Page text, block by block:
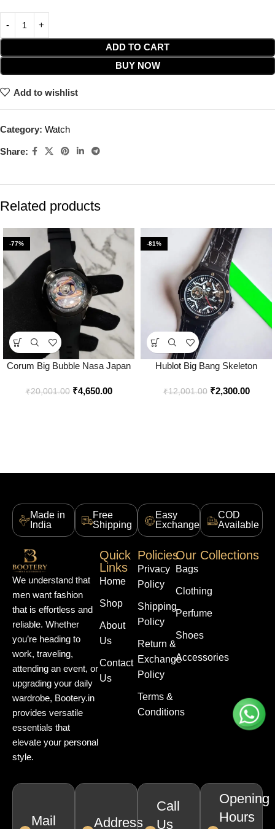
ADD TO CART
BUY NOW
Add to wishlist
Category: Watch
Share:
Related products
-77%
Corum Big Bubble Nasa Japan
Online – Bootery
₹20,001.00 ₹4,650.00
-81%
Hublot Big Bang Skeleton
Price Online – Style 3 – Bootery
₹12,001.00 ₹2,300.00
Made in
India
Free
Shipping
Easy
Exchange
COD
Available
We understand that
men want fashion
that is effortless and
reliable. Whether
you’re heading to
work, traveling,
attending an event, or
upgrading your daily
wardrobe, Bootery.in
provides versatile
essentials that
elevate your personal
style.
Quick
Links
Home
Shop
About
Us
Contact
Us
Policies
Privacy
Policy
Shipping
Policy
Return &
Exchange
Policy
Terms &
Conditions
Our Collections
Bags
Clothing
Perfume
Shoes
Accessories
Mail Address
Call
Us
Opening
Hours